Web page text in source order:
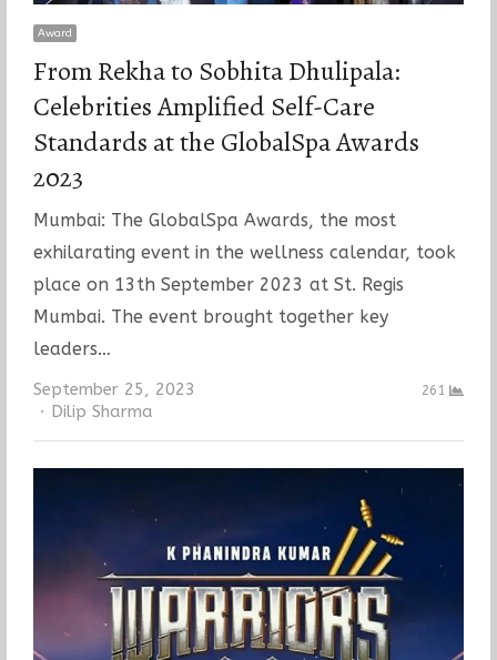
Award
From Rekha to Sobhita Dhulipala:
Celebrities Amplified Self-Care
Standards at the GlobalSpa Awards
2023
Mumbai: The GlobalSpa Awards, the most
exhilarating event in the wellness calendar, took
place on 13th September 2023 at St. Regis
Mumbai. The event brought together key
leaders…
September 25, 2023
Author
Dilip Sharma
261